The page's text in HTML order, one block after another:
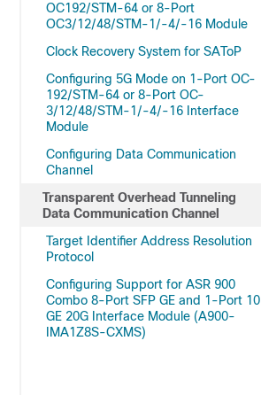
OC192/STM-64 or 8-Port
OC3/12/48/STM-1/-4/-16 Module
Clock Recovery System for SAToP
Configuring 5G Mode on 1-Port OC-
192/STM-64 or 8-Port OC-
3/12/48/STM-1/-4/-16 Interface
Module
Configuring Data Communication
Channel
Transparent Overhead Tunneling
Data Communication Channel
Target Identifier Address Resolution
Protocol
Configuring Support for ASR 900
Combo 8-Port SFP GE and 1-Port 10
GE 20G Interface Module (A900-
IMA1Z8S-CXMS)